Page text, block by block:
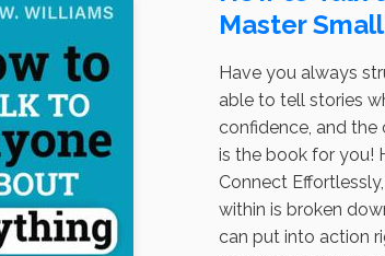
Master
Have you always
able to tell stories
confidence, and the
is the book for you!
Connect
within is broken
can put into action